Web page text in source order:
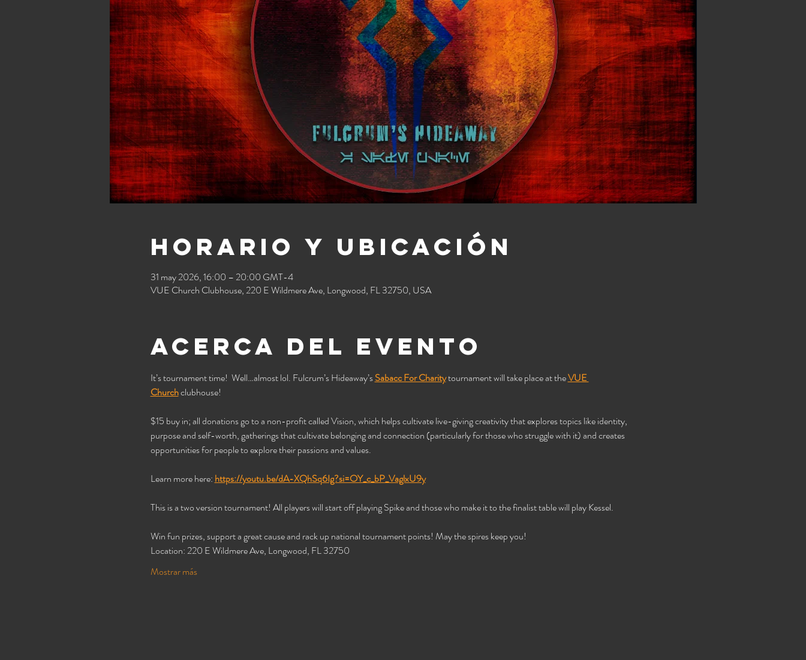
Horario y ubicación
31 may 2026, 16:00 – 20:00 GMT-4
VUE Church Clubhouse, 220 E Wildmere Ave, Longwood, FL 32750, USA
Acerca del evento
It’s tournament time!  Well…almost lol. Fulcrum’s Hideaway’s Sabacc For Charity tournament will take place at the VUE
Church clubhouse!
$15 buy in; all donations go to a non-profit called Vision, which helps cultivate live-giving creativity that explores topics like identity,
purpose and self-worth, gatherings that cultivate belonging and connection (particularly for those who struggle with it) and creates
opportunities for people to explore their passions and values.
Learn more here: https://youtu.be/dA-XQhSq6Ig?si=OY_c_bP_VaglxU9y
This is a two version tournament! All players will start off playing Spike and those who make it to the finalist table will play Kessel.
Win fun prizes, support a great cause and rack up national tournament points! May the spires keep you!
Location: 220 E Wildmere Ave, Longwood, FL 32750
Mostrar más